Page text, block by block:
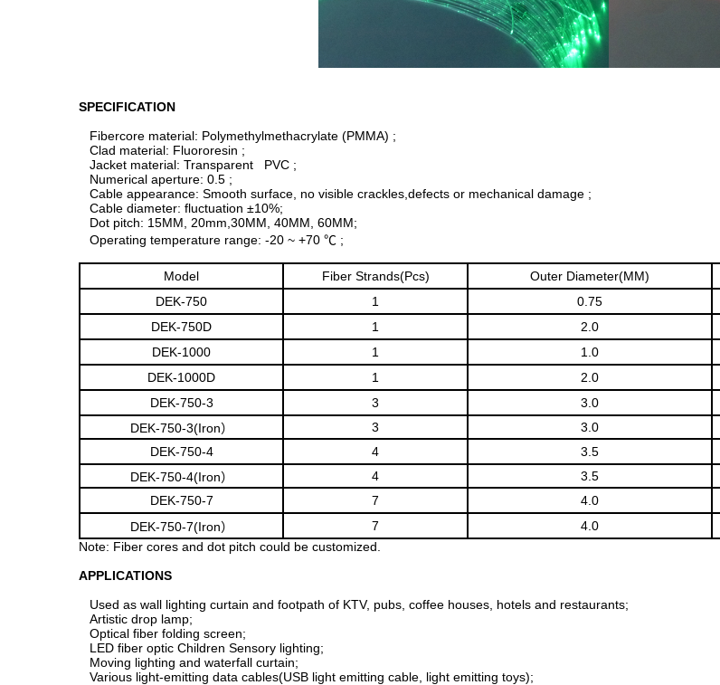
SPECIFICATION
Fibercore material: Polymethylmethacrylate (PMMA) ;
Clad material: Fluororesin ;
Jacket material: Transparent PVC ;
Numerical aperture: 0.5 ;
Cable appearance: Smooth surface, no visible crackles,defects or mechanical damage ;
Cable diameter: fluctuation ±10%;
Dot pitch: 15MM, 20mm,30MM, 40MM, 60MM;
Operating temperature range: -20 ~ +70 ℃ ;
Model Fiber Strands(Pcs) Outer Diameter(MM)
DEK-750
1 0.75
DEK-750D
1 2.0
DEK-1000
1 1.0
DEK-1000D
1 2.0
DEK-750-3
3 3.0
DEK-750-3(Iron）
3 3.0
DEK-750-4
4 3.5
DEK-750-4(Iron）
4 3.5
DEK-750-7
7 4.0
DEK-750-7(Iron）
7 4.0
Note: Fiber cores and dot pitch could be customized.
APPLICATIONS
Used as wall lighting curtain and footpath of KTV, pubs, coffee houses, hotels and restaurants;
Artistic drop lamp;
Optical fiber folding screen;
LED fiber optic Children Sensory lighting;
Moving lighting and waterfall curtain;
Various light-emitting data cables(USB light emitting cable, light emitting toys);